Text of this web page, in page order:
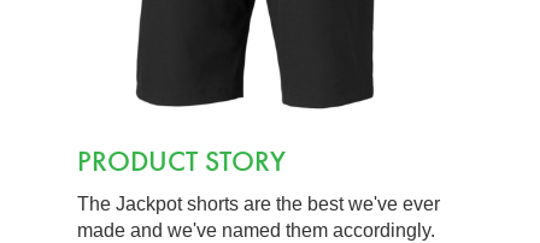
PRODUCT STORY
The Jackpot shorts are the best we've ever
made and we've named them accordingly.